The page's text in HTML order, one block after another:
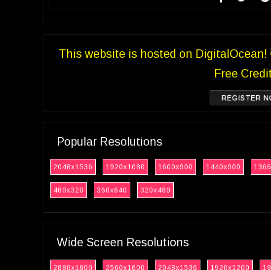
This website is hosted on
Free
REGISTER
Popular Resolutions
2048x1536 1920x1080 1600x900 1440x900
480x320 360x640 320x480
Wide Screen Resolutions
2880x1800 2560x1600 2048x1536 1920x1200